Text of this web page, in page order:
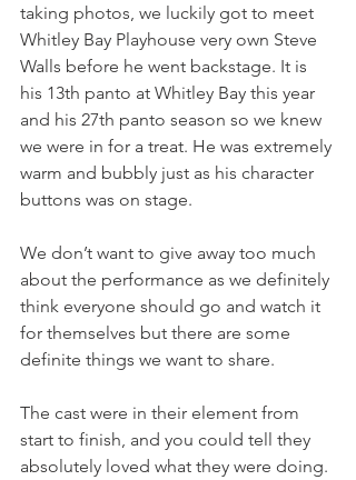
taking photos, we luckily got to meet
Whitley Bay Playhouse very own Steve
Walls before he went backstage. It is
his 13th panto at Whitley Bay this year
and his 27th panto season so we knew
we were in for a treat. He was extremely
warm and bubbly just as his character
buttons was on stage.
We don’t want to give away too much
about the performance as we definitely
think everyone should go and watch it
for themselves but there are some
definite things we want to share.
The cast were in their element from
start to finish, and you could tell they
absolutely loved what they were doing.